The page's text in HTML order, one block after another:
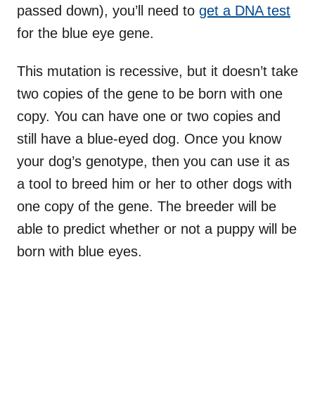
passed down), you’ll need to get a DNA test
for the blue eye gene.
This mutation is recessive, but it doesn’t take
two copies of the gene to be born with one
copy. You can have one or two copies and
still have a blue-eyed dog. Once you know
your dog’s genotype, then you can use it as
a tool to breed him or her to other dogs with
one copy of the gene. The breeder will be
able to predict whether or not a puppy will be
born with blue eyes.